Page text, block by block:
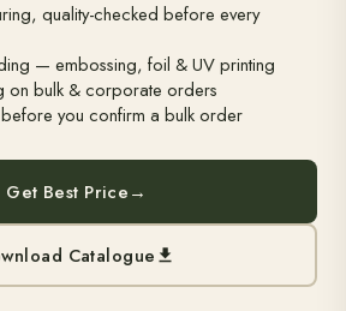
quality-checked before every
— embossing, foil & UV printing
on bulk & corporate orders
you confirm a bulk order
Get Best Price→
Catalogue